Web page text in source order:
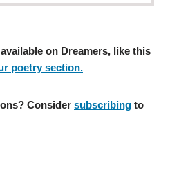
on Dreamers, like this
poetry section.
Consider subscribing to